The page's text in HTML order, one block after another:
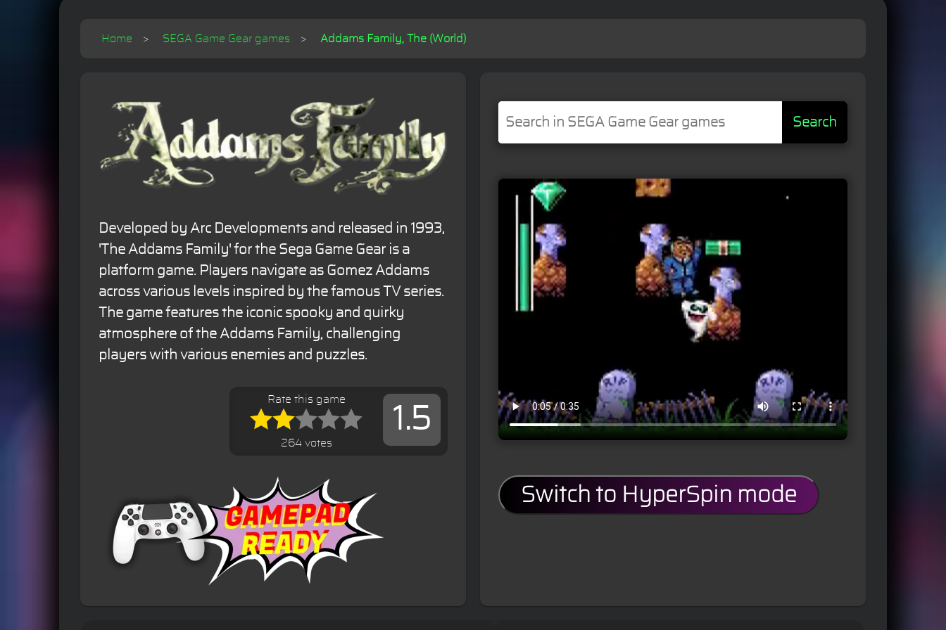
Home SEGA Game Gear games Addams Family, The (World)
Developed by Arc Developments and released in 1993,
'The Addams Family' for the Sega Game Gear is a
platform game. Players navigate as Gomez Addams
across various levels inspired by the famous TV series.
The game features the iconic spooky and quirky
atmosphere of the Addams Family, challenging
players with various enemies and puzzles.
1.5
Rate this game
264 votes
Search
Switch to HyperSpin mode